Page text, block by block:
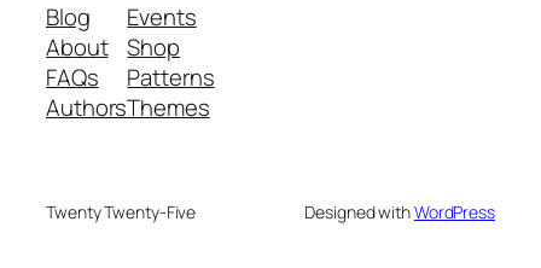
Blog
About
FAQs
Authors
Events
Shop
Patterns
Themes
Twenty Twenty-Five Designed withWordPress